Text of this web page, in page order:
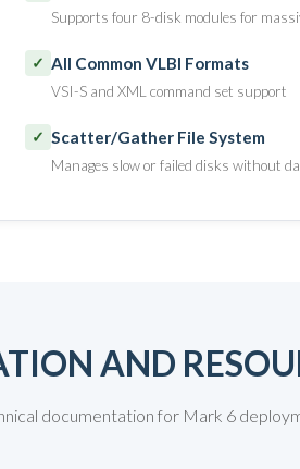
Supports four 8-disk modules for
✓ All Common VLBI Formats
VSI-S and XML command set support
✓ Scatter/Gather File System
Manages slow or failed disks without
AND
documentation for Mark 6